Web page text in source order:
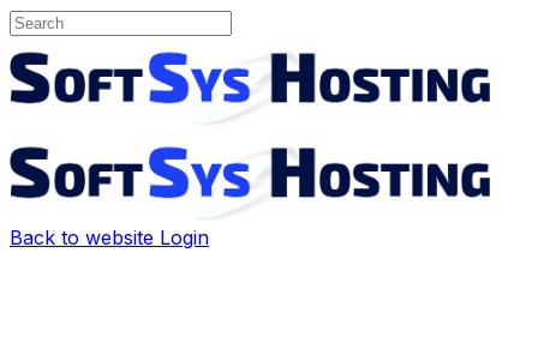
Back to website Login